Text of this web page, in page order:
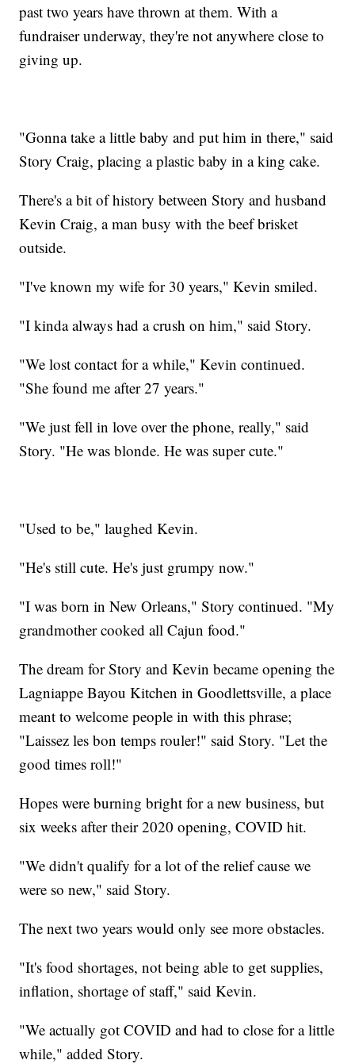
past two years have thrown at them. With a
fundraiser underway, they're not anywhere close to
giving up.
"Gonna take a little baby and put him in there," said
Story Craig, placing a plastic baby in a king cake.
There's a bit of history between Story and husband
Kevin Craig, a man busy with the beef brisket
outside.
"I've known my wife for 30 years," Kevin smiled.
"I kinda always had a crush on him," said Story.
"We lost contact for a while," Kevin continued.
"She found me after 27 years."
"We just fell in love over the phone, really," said
Story. "He was blonde. He was super cute."
"Used to be," laughed Kevin.
"He's still cute. He's just grumpy now."
"I was born in New Orleans," Story continued. "My
grandmother cooked all Cajun food."
The dream for Story and Kevin became opening the
Lagniappe Bayou Kitchen in Goodlettsville, a place
meant to welcome people in with this phrase;
"Laissez les bon temps rouler!" said Story. "Let the
good times roll!"
Hopes were burning bright for a new business, but
six weeks after their 2020 opening, COVID hit.
"We didn't qualify for a lot of the relief cause we
were so new," said Story.
The next two years would only see more obstacles.
"It's food shortages, not being able to get supplies,
inflation, shortage of staff," said Kevin.
"We actually got COVID and had to close for a little
while," added Story.